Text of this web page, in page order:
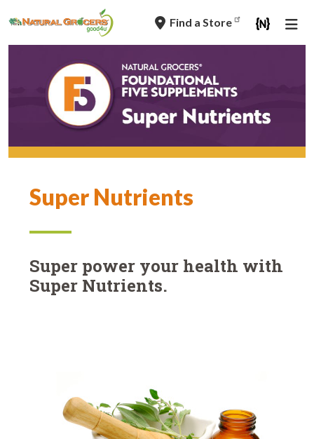
to
main
Find a Store
Super Nutrients
Super power your health with
Super Nutrients.